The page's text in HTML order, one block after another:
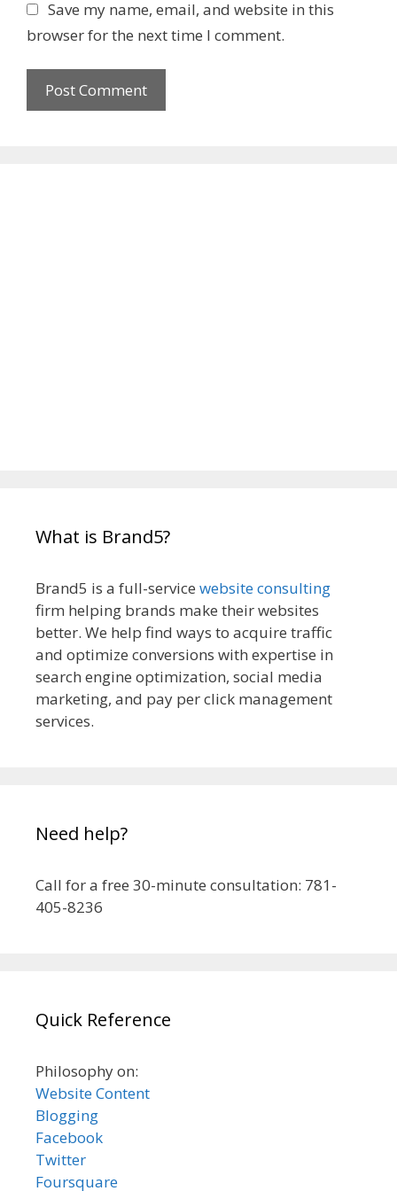
s
i
t
Save my name, email, and website in this
browser for the next time I comment.
What is Brand5?
Brand5 is a full-service website consulting
firm helping brands make their websites
better. We help find ways to acquire traffic
and optimize conversions with expertise in
search engine optimization, social media
marketing, and pay per click management
services.
Need help?
Call for a free 30-minute consultation: 781-
405-8236
Quick Reference
Philosophy on:
Website Content
Blogging
Facebook
Twitter
Foursquare